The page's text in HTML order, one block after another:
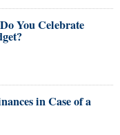
You Celebrate
in Case of a